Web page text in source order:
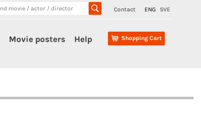
Contact ENG SVE
Shopping Cart
Movie posters Help